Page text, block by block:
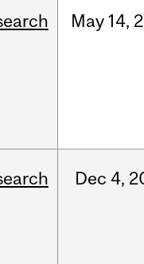
May 14,
Dec 4,